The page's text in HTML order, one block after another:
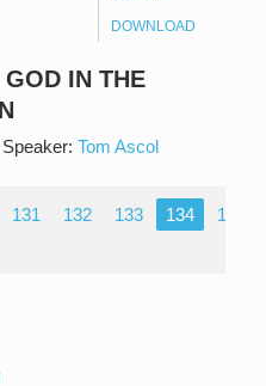
DOWNLOAD
IN THE
Speaker: Tom Ascol
131 132 133 134
135